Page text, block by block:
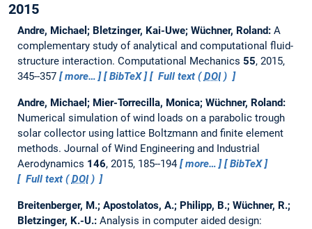
2015
Andre, Michael; Bletzinger, Kai-Uwe; Wüchner, Roland: A
complementary study of analytical and computational fluid-
structure interaction. Computational Mechanics 55, 2015,
345--357
more… BibTeX Full text (DOI)
Andre, Michael; Mier-Torrecilla, Monica; Wüchner, Roland:
Numerical simulation of wind loads on a parabolic trough
solar collector using lattice Boltzmann and finite element
methods. Journal of Wind Engineering and Industrial
Aerodynamics 146, 2015, 185--194 more…
BibTeX
Full text (DOI)
Breitenberger, M.; Apostolatos, A.; Philipp, B.; Wüchner, R.;
Bletzinger, K.-U.: Analysis in computer aided design: